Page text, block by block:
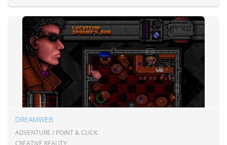
DREAMWEB
ADVENTURE / POINT & CLICK
CREATIVE REALITY